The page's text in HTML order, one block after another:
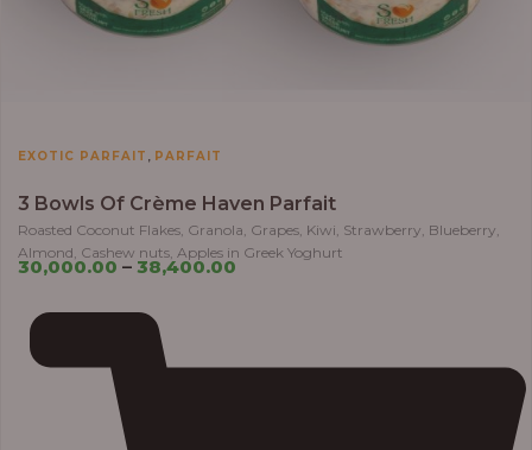
EXOTIC PARFAIT , PARFAIT
3 Bowls Of Crème Haven Parfait
Roasted Coconut Flakes, Granola, Grapes, Kiwi, Strawberry, Blueberry,
Almond, Cashew nuts, Apples in Greek Yoghurt
30,000.00 – 38,400.00